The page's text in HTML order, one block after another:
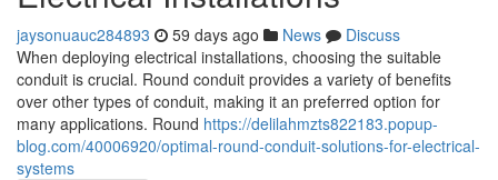
jaysonuauc284893 59 days ago News
Discuss
When deploying electrical installations, choosing the suitable
conduit is crucial. Round conduit provides a variety of benefits
over other types of conduit, making it an preferred option for
many applications. Round https://delilahmzts822183.popup-
blog.com/40006920/optimal-round-conduit-solutions-for-electrical-
systems